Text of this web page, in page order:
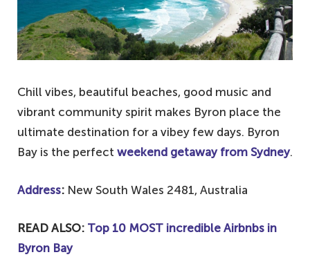
Chill vibes, beautiful beaches, good music and
vibrant community spirit makes Byron place the
ultimate destination for a vibey few days. Byron
Bay is the perfect weekend getaway from Sydney.
Address: New South Wales 2481, Australia
READ ALSO: Top 10 MOST incredible Airbnbs in
Byron Bay